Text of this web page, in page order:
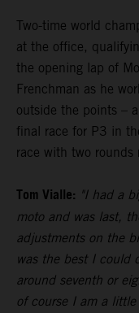
Two-time world
at the office,
the opening lap of
Frenchman as he
outside the points –
final race for P3 in
race with two rounds
Tom Vialle: "I had a
moto and was last,
adjustments on the
was the best I could
around seventh or
of course I am a